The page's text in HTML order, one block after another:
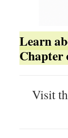
Learn
Chapter
Visit